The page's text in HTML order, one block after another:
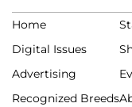
Home
Digital Issues
Advertising
Recognized Breeds